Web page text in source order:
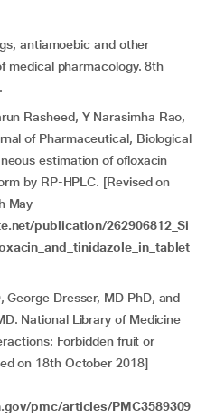
antiamoebic and other
medical pharmacology. 8th
Rasheed, Y Narasimha Rao,
of Pharmaceutical, Biological
estimation of ofloxacin
by RP-HPLC. [Revised on
May
publication/262906812_Si
George Dresser, MD PhD, and
National Library of Medicine
Forbidden fruit or
on 18th October 2018]
pmc/articles/PMC3589309